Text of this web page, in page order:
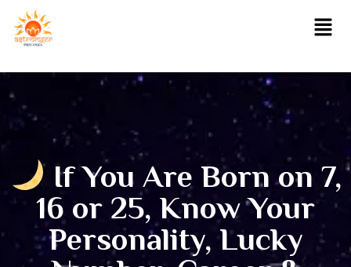
If You Are Born on 7,
16 or 25, Know Your
Personality, Lucky